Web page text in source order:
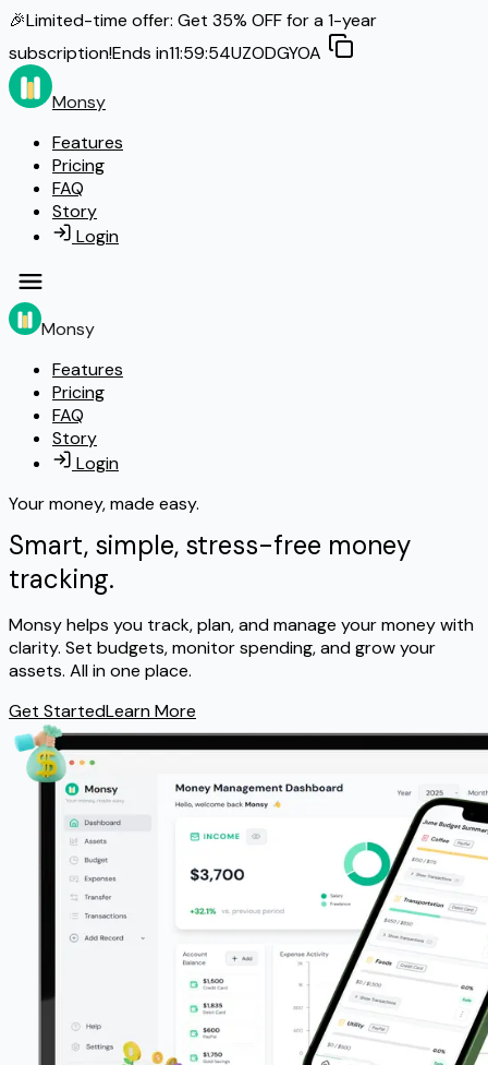
🎉Limited-time offer: Get 35% OFFfor a 1-year
subscription!Ends in11:59:53UZODGYOA
Monsy
Features
Pricing
FAQ
Story
Login
Monsy
Features
Pricing
FAQ
Story
Login
Your money, made easy.
Smart, simple, stress-free money
tracking.
Monsy helps you track, plan, and manage your money with
clarity. Set budgets, monitor spending, and grow your
assets. All in one place.
Get StartedLearn More